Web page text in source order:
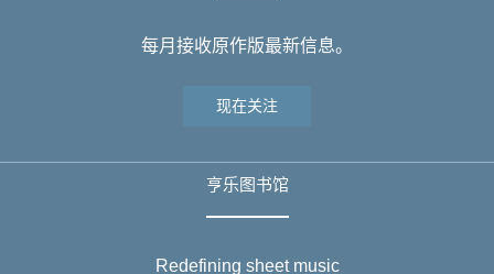
每月接收原作版最新信息。
现在关注
亨乐图书馆
Redefining sheet music